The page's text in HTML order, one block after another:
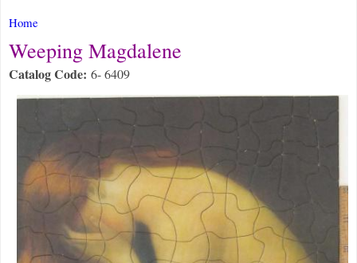
You are here
Home
Weeping Magdalene
Catalog Code: 6- 6409